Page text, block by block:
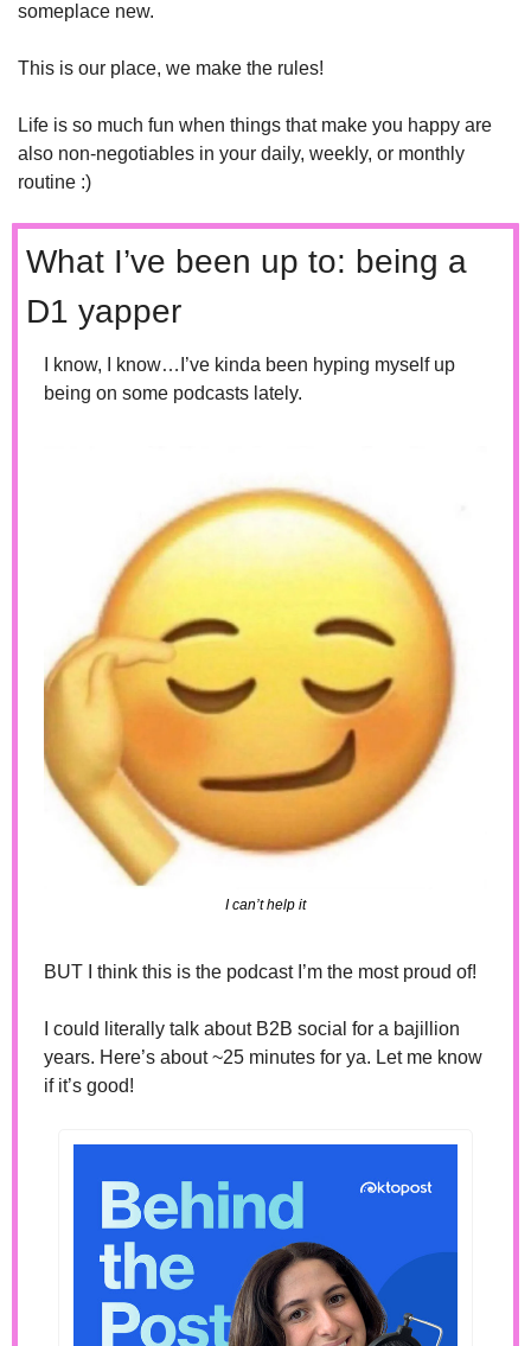
someplace new.
This is our place, we make the rules!
Life is so much fun when things that make you happy are
also non-negotiables in your daily, weekly, or monthly
routine :)
What I’ve been up to: being a
D1 yapper
I know, I know…I’ve kinda been hyping myself up
being on some podcasts lately.
I can’t help it
BUT I think this is the podcast I’m the most proud of!
I could literally talk about B2B social for a bajillion
years. Here’s about ~25 minutes for ya. Let me know
if it’s good!